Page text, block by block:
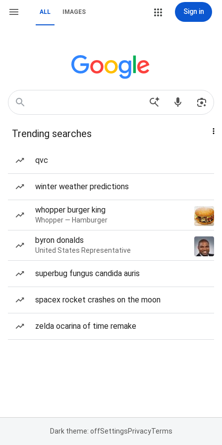
ALL IMAGES Sign in
Trending searches
qvc
winter weather predictions
whopper burger king
Whopper — Hamburger
byron donalds
United States Representative
superbug fungus candida auris
spacex rocket crashes on the moon
zelda ocarina of time remake
Dark theme: offSettingsPrivacyTerms